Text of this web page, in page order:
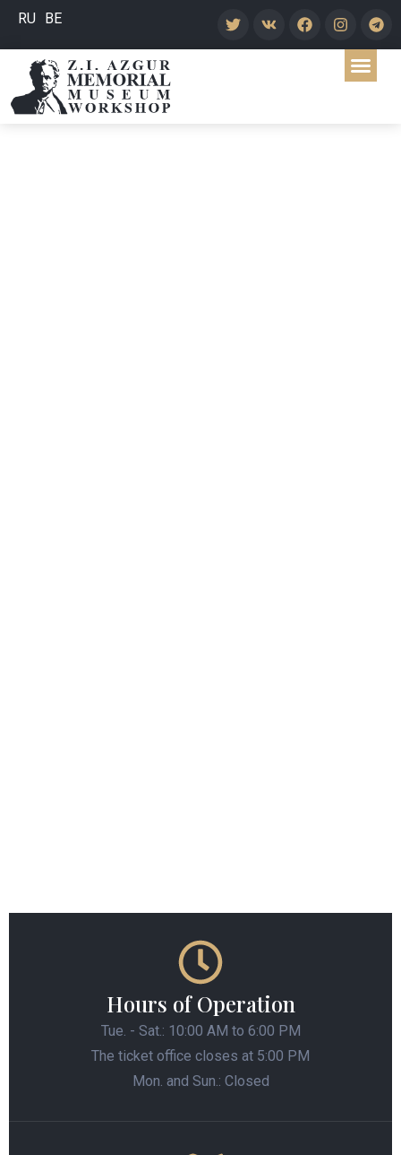
RU BE
Hours of Operation
Tue. - Sat.: 10:00 AM to 6:00 PM
The ticket office closes at 5:00 PM
Mon. and Sun.: Closed